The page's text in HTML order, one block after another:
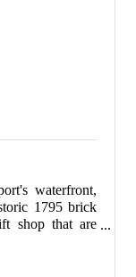
waterfront,
1795 brick
shop that are